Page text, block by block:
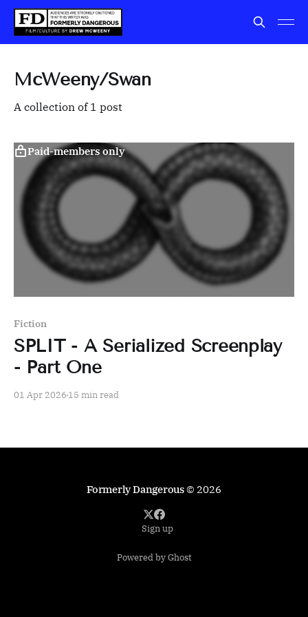
McWeeny/Swan
A collection of 1 post
Paid-members only
Fiction
SPLIT - A Serialized Screenplay
- Part One
01 Apr 2026 15 min read
Formerly Dangerous© 2026
Sign up
Powered by Ghost